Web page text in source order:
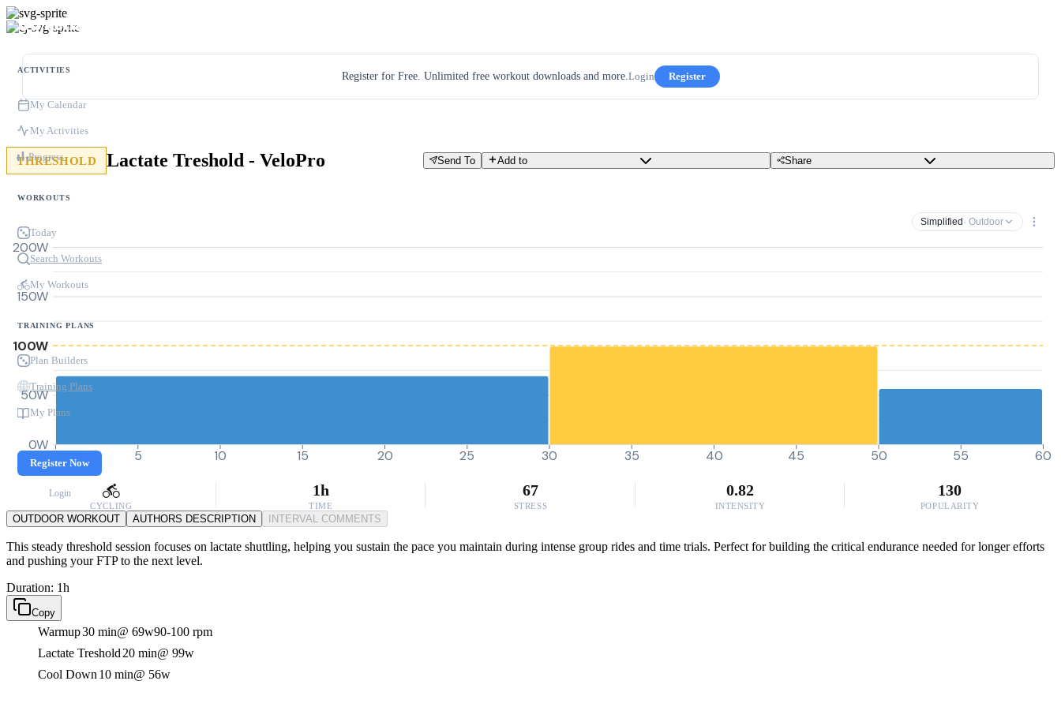
ACTIVITIES
My Calendar
My Activities
Progress
WORKOUTS
Today
Search Workouts
My Workouts
TRAINING PLANS
Plan Builders
Training Plans
My Plans
Register Now
Login
Register for Free. Unlimited free workout downloads and more.Login Register
THRESHOLD Lactate Treshold - VeloPro Send To Add to Share
Simplified · Outdoor
0W
50W
100W
150W
200W
0 5 10 15 20 25 30 35 40 45 50 55 60
CYCLING
1h
TIME
67
STRESS
0.82
INTENSITY
130
POPULARITY
OUTDOOR WORKOUT AUTHORS DESCRIPTION INTERVAL COMMENTS
This steady threshold session focuses on lactate shuttling, helping you sustain the pace you maintain during intense group rides and time trials. Perfect for building the critical endurance needed for longer efforts
and pushing your FTP to the next level.
Duration: 1h
Copy
Warmup30 min@ 69w90-100 rpm
Lactate Treshold 20 min@ 99w
Cool Down 10 min@ 56w